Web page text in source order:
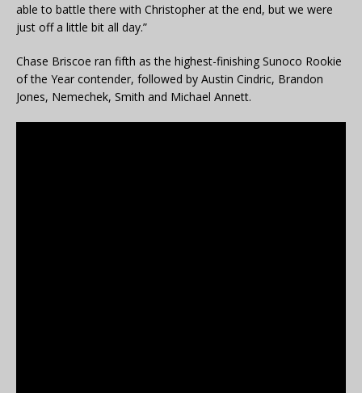
able to battle there with Christopher at the end, but we were
just off a little bit all day.”
Chase Briscoe ran fifth as the highest-finishing Sunoco Rookie
of the Year contender, followed by Austin Cindric, Brandon
Jones, Nemechek, Smith and Michael Annett.